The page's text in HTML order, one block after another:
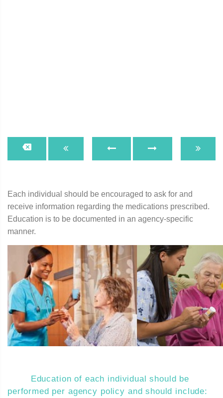
Each individual should be encouraged to ask for and
receive information regarding the medications prescribed.
Education is to be documented in an agency-specific
manner.
Education of each individual should be
performed per agency policy and should include: